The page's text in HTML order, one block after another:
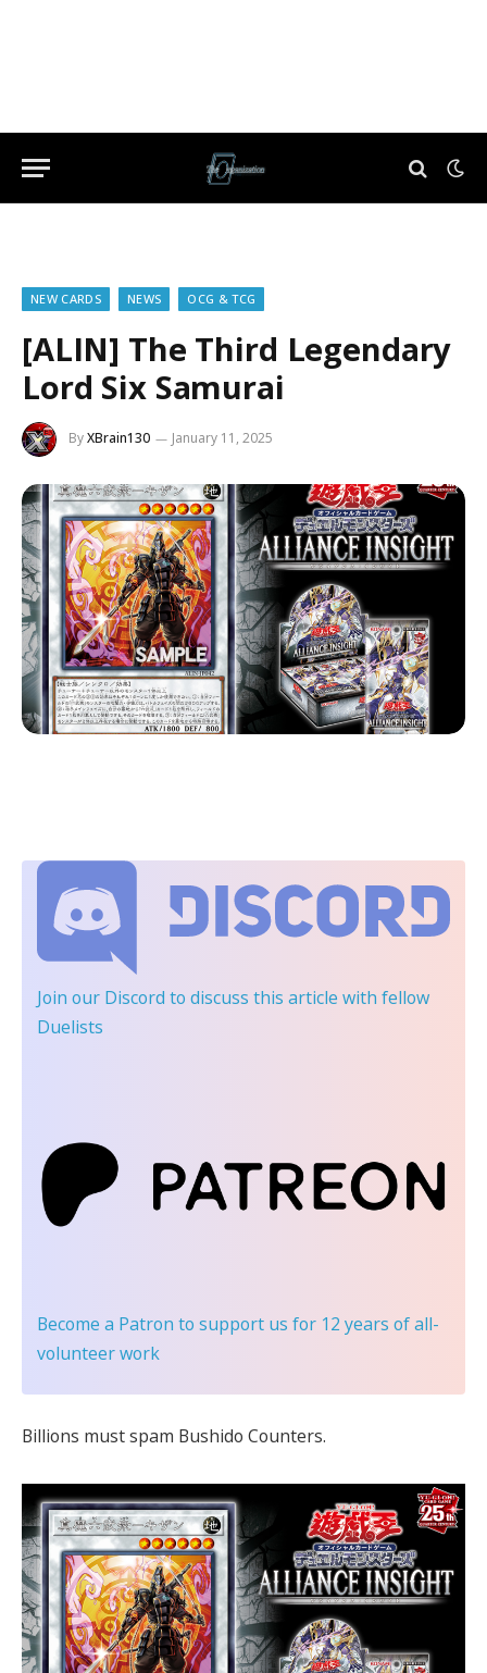
NEW CARDS NEWS OCG & TCG
[ALIN] The Third Legendary
Lord Six Samurai
ByXBrain130 January 11, 2025
Join our Discord to discuss this article with fellow
Duelists
Become a Patron to support us for 12 years of all-
volunteer work
Billions must spam Bushido Counters.